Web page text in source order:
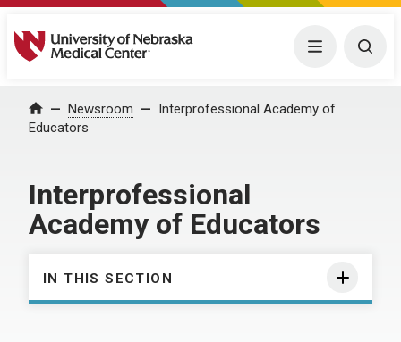
University of Nebraska Medical Center Menu
Home Newsroom
Interprofessional Academy of
Educators
Interprofessional
Academy of Educators
IN THIS SECTION